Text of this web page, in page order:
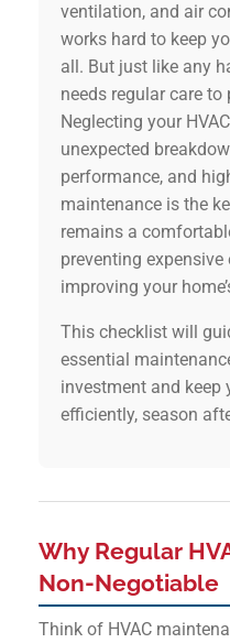
ventilation, and air
works hard to keep
all. But just like any
needs regular care
Neglecting your
unexpected
performance, and
maintenance is the
remains a
preventing expensive
improving your
This checklist will
essential
investment and keep
efficiently, season
Why Regular
Non-Negotiable
Think of HVAC